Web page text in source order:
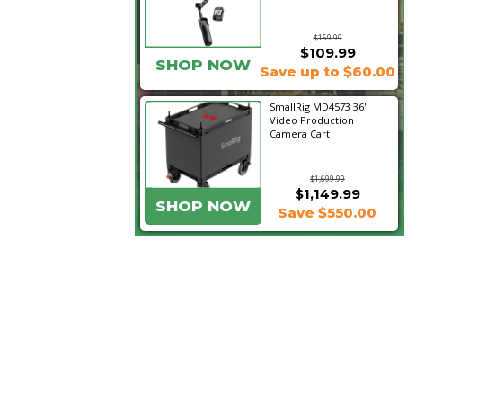
$169.99
SHOP NOW
$109.99
Save up to $60.00
SmallRig MD4573 36"
Video Production
Camera Cart
$1,699.99
$1,149.99
SHOP NOW Save $550.00